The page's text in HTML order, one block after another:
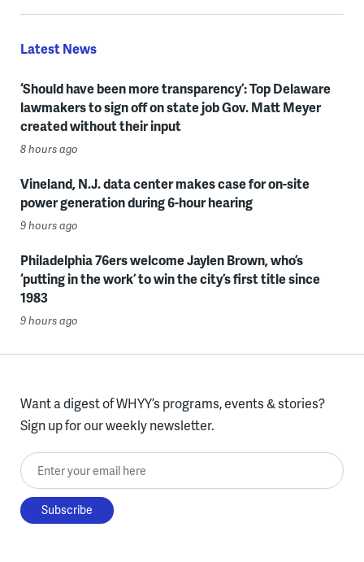
Latest News
‘Should have been more transparency’: Top Delaware
lawmakers to sign off on state job Gov. Matt Meyer
created without their input
8 hours ago
Vineland, N.J. data center makes case for on-site
power generation during 6-hour hearing
9 hours ago
Philadelphia 76ers welcome Jaylen Brown, who’s
‘putting in the work’ to win the city’s first title since
1983
9 hours ago
Want a digest of WHYY’s programs, events & stories?
Sign up for our weekly newsletter.
Enter your email here